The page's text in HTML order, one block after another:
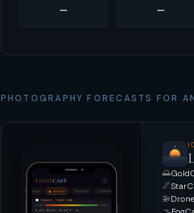
– –
PHOTOGRAPHY FORECASTS FOR
🌅
🌌
🚁